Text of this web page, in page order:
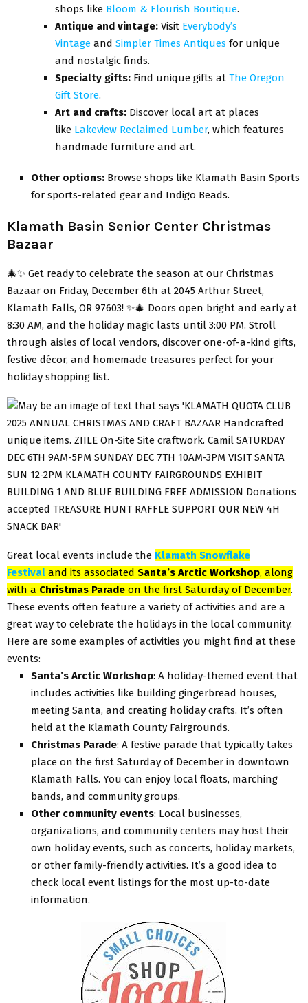
shops like Bloom & Flourish Boutique.
Antique and vintage: Visit Everybody’s
Vintage and Simpler Times Antiques for unique
and nostalgic finds.
Specialty gifts: Find unique gifts at The Oregon
Gift Store.
Art and crafts: Discover local art at places
like Lakeview Reclaimed Lumber, which features
handmade furniture and art.
Other options: Browse shops like Klamath Basin Sports
for sports-related gear and Indigo Beads.
Klamath Basin Senior Center Christmas
Bazaar
🎄✨ Get ready to celebrate the season at our Christmas
Bazaar on Friday, December 6th at 2045 Arthur Street,
Klamath Falls, OR 97603! ✨🎄 Doors open bright and early at
8:30 AM, and the holiday magic lasts until 3:00 PM. Stroll
through aisles of local vendors, discover one-of-a-kind gifts,
festive décor, and homemade treasures perfect for your
holiday shopping list.
Great local events include the Klamath Snowflake
Festival and its associated Santa’s Arctic Workshop, along
with a Christmas Parade on the first Saturday of December.
These events often feature a variety of activities and are a
great way to celebrate the holidays in the local community.
Here are some examples of activities you might find at these
events:
Santa’s Arctic Workshop: A holiday-themed event that
includes activities like building gingerbread houses,
meeting Santa, and creating holiday crafts. It’s often
held at the Klamath County Fairgrounds.
Christmas Parade: A festive parade that typically takes
place on the first Saturday of December in downtown
Klamath Falls. You can enjoy local floats, marching
bands, and community groups.
Other community events: Local businesses,
organizations, and community centers may host their
own holiday events, such as concerts, holiday markets,
or other family-friendly activities. It’s a good idea to
check local event listings for the most up-to-date
information.